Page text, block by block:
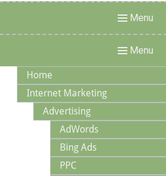
Menu
Menu
Navigation
Menu
Home
Internet Marketing
Advertising
AdWords
Bing Ads
PPC